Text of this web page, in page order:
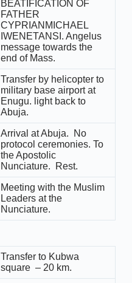
BEATIFICATION OF
FATHER
CYPRIANMICHAEL
IWENETANSI. Angelus
message towards the
end of Mass.
Transfer by helicopter to
military base airport at
Enugu. light back to
Abuja.
Arrival at Abuja. No
protocol ceremonies. To
the Apostolic
Nunciature. Rest.
Meeting with the Muslim
Leaders at the
Nunciature.
Transfer to Kubwa
square – 20 km.